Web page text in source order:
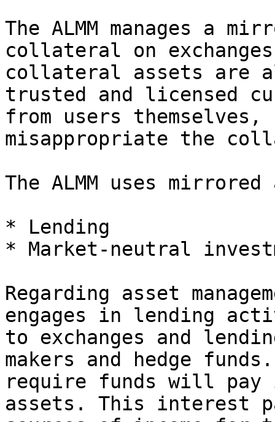
The ALMM manages a
collateral on
collateral assets are
trusted and licensed
from users
misappropriate the
The ALMM uses
* Lending
* Market-neutral
Regarding asset
engages in lending
to exchanges and
makers and hedge
require funds will
assets. This interest